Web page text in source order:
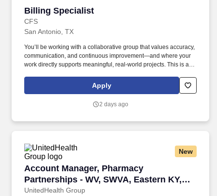
Billing Specialist
CFS
Billing Specialist
San Antonio, TX
You’ll be working with a collaborative group that values accuracy,
communication, and continuous improvement—and where your
work directly supports meaningful, real-world projects. This is a
understands project billing, and wants to be part of a stable,
Apply
2 days ago
New
Account Manager, Pharmacy
Partnerships - WV, SWVA, Eastern KY,
and Greater Raleigh, NC
UnitedHealth Group
Account Manager, Pharmacy Partnerships -